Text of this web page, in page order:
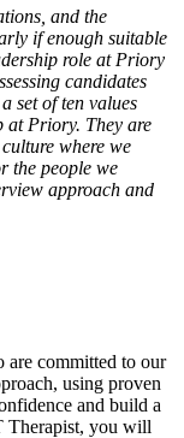
and the
if enough suitable
role at Priory
candidates
set of ten values
at Priory. They are
where we
the people we
approach and
are committed to our
using proven
and build a
Therapist, you will